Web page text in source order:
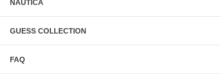
NAUTICA
GUESS COLLECTION
FAQ